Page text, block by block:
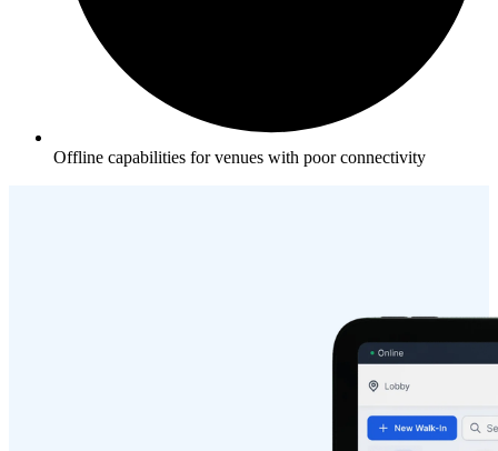
Offline capabilities for venues with poor connectivity